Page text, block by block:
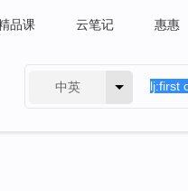
品课 云笔记 惠惠
中英